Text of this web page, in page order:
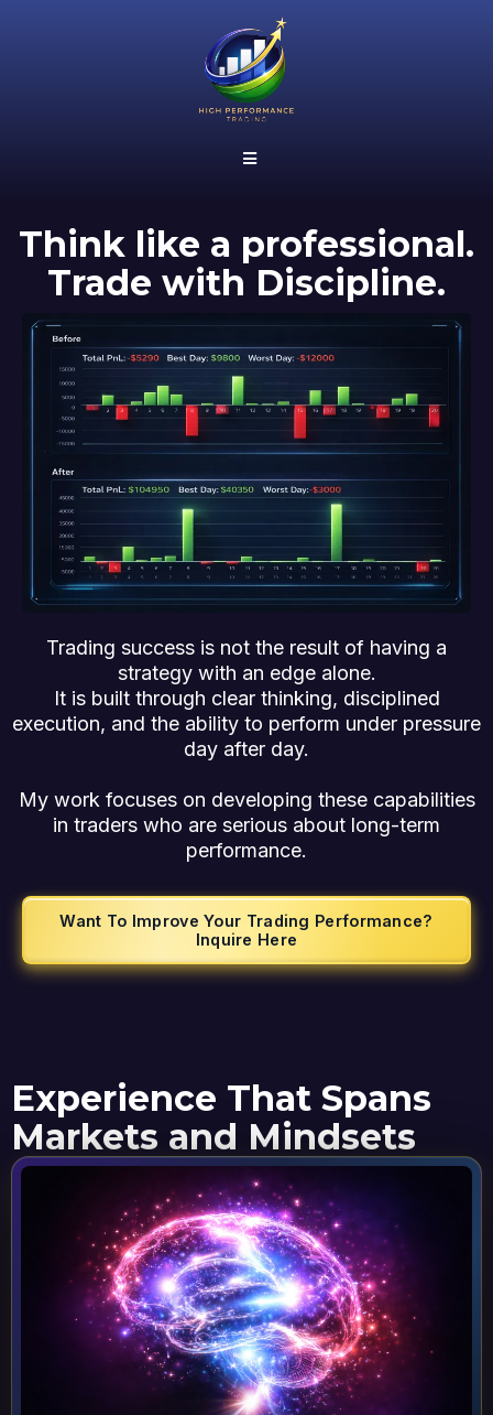
Think like a professional.
Trade with Discipline.
Trading success is not the result of having a
strategy with an edge alone.
It is built through clear thinking, disciplined
execution, and the ability to perform under pressure
day after day.
My work focuses on developing these capabilities
in traders who are serious about long-term
performance.
Want To Improve Your Trading Performance?
Inquire Here
Experience That Spans
Markets and Mindsets